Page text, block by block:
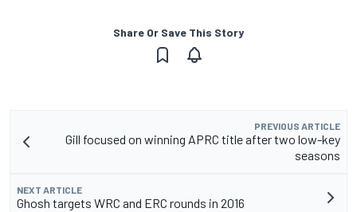
Share Or Save This Story
PREVIOUS ARTICLE
Gill focused on winning APRC title after two low-key
seasons
NEXT ARTICLE
Ghosh targets WRC and ERC rounds in 2016